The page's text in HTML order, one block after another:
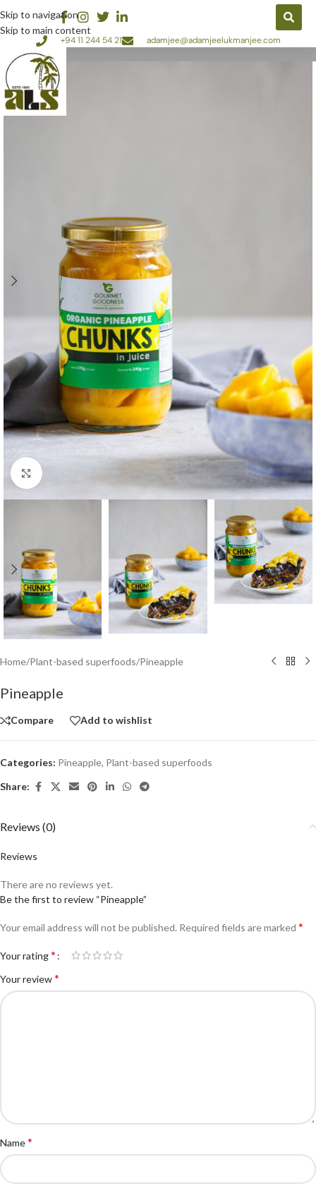
Skip to navigation
Skip to main content
+94 11 244 54 21 adamjee@adamjeelukmanjee.com
Click to enlarge
Home/Plant-based superfoods/Pineapple
Pineapple
Compare Add to wishlist
Categories: Pineapple, Plant-based superfoods
Share:
Reviews (0)
Reviews
There are no reviews yet.
Be the first to review “Pineapple”
Your email address will not be published. Required fields are marked *
Your rating*
Your review*
Name*